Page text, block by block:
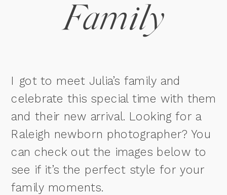
Family
I got to meet Julia’s family and
celebrate this special time with them
and their new arrival. Looking for a
Raleigh newborn photographer? You
can check out the images below to
see if it’s the perfect style for your
family moments.